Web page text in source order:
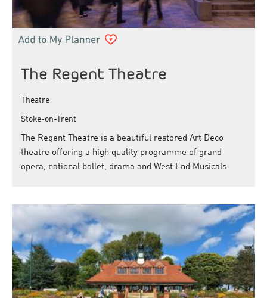
The Regent Theatre
Theatre
Stoke-on-Trent
The Regent Theatre is a beautiful restored Art Deco
theatre offering a high quality programme of grand
opera, national ballet, drama and West End Musicals.